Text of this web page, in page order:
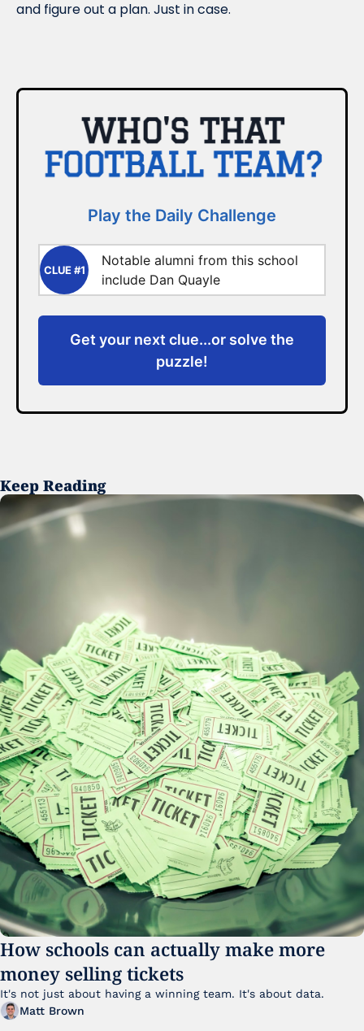
and figure out a plan. Just in case.
Play the Daily Challenge
CLUE #1
Notable alumni from this school
include Dan Quayle
Get your next clue...or solve the
puzzle!
Keep Reading
How schools can actually make more
money selling tickets
Matt Brown